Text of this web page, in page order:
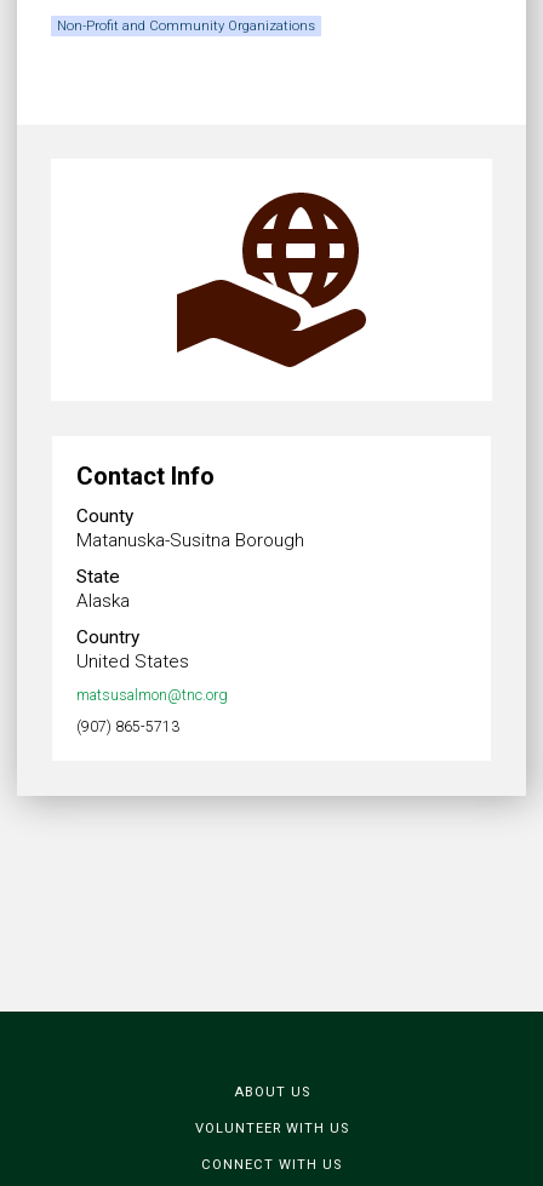
Non-Profit and Community Organizations
Contact Info
County
Matanuska-Susitna Borough
State
Alaska
Country
United States
matsusalmon@tnc.org
(907) 865-5713
ABOUT US
VOLUNTEER WITH US
CONNECT WITH US